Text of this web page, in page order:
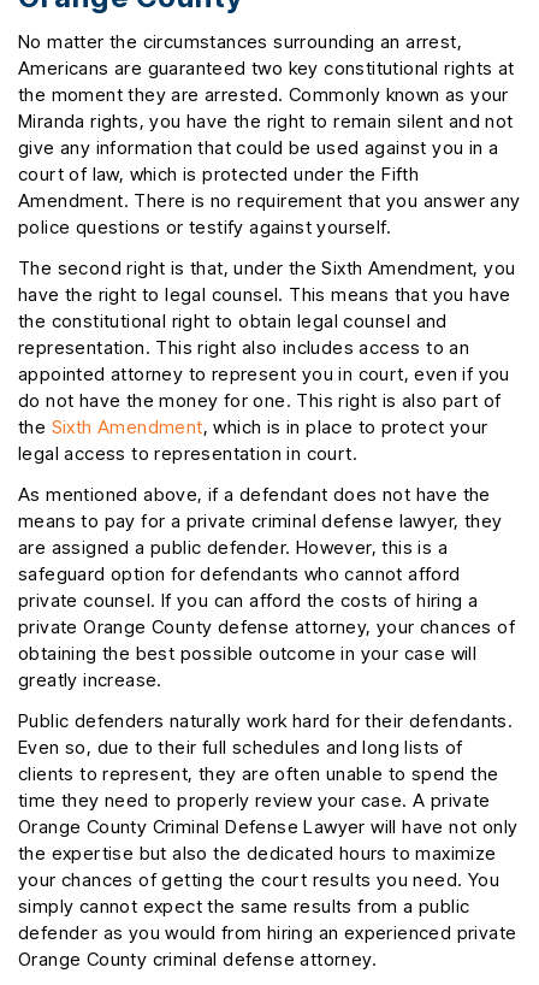
No matter the circumstances surrounding an arrest,
Americans are guaranteed two key constitutional rights at
the moment they are arrested. Commonly known as your
Miranda rights, you have the right to remain silent and not
give any information that could be used against you in a
court of law, which is protected under the Fifth
Amendment. There is no requirement that you answer any
police questions or testify against yourself.
The second right is that, under the Sixth Amendment, you
have the right to legal counsel. This means that you have
the constitutional right to obtain legal counsel and
representation. This right also includes access to an
appointed attorney to represent you in court, even if you
do not have the money for one. This right is also part of
the Sixth Amendment, which is in place to protect your
legal access to representation in court.
As mentioned above, if a defendant does not have the
means to pay for a private criminal defense lawyer, they
are assigned a public defender. However, this is a
safeguard option for defendants who cannot afford
private counsel. If you can afford the costs of hiring a
private Orange County defense attorney, your chances of
obtaining the best possible outcome in your case will
greatly increase.
Public defenders naturally work hard for their defendants.
Even so, due to their full schedules and long lists of
clients to represent, they are often unable to spend the
time they need to properly review your case. A private
Orange County Criminal Defense Lawyer will have not only
the expertise but also the dedicated hours to maximize
your chances of getting the court results you need. You
simply cannot expect the same results from a public
defender as you would from hiring an experienced private
Orange County criminal defense attorney.